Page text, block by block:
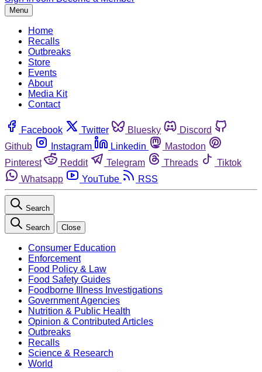
Menu
Home
Recalls
Outbreaks
Store
Events
About
Media Kit
Contact
Facebook Twitter Bluesky
Discord
Github
Instagram Linkedin
Mastodon
Pinterest
Reddit Telegram Threads
Tiktok
Whatsapp
YouTube RSS
Search
Search Close
Consumer Education
Enforcement
Food Policy & Law
Food Safety Guides
Foodborne Illness Investigations
Government Agencies
Nutrition & Public Health
Opinion & Contributed Articles
Outbreaks
Recalls
Science & Research
World